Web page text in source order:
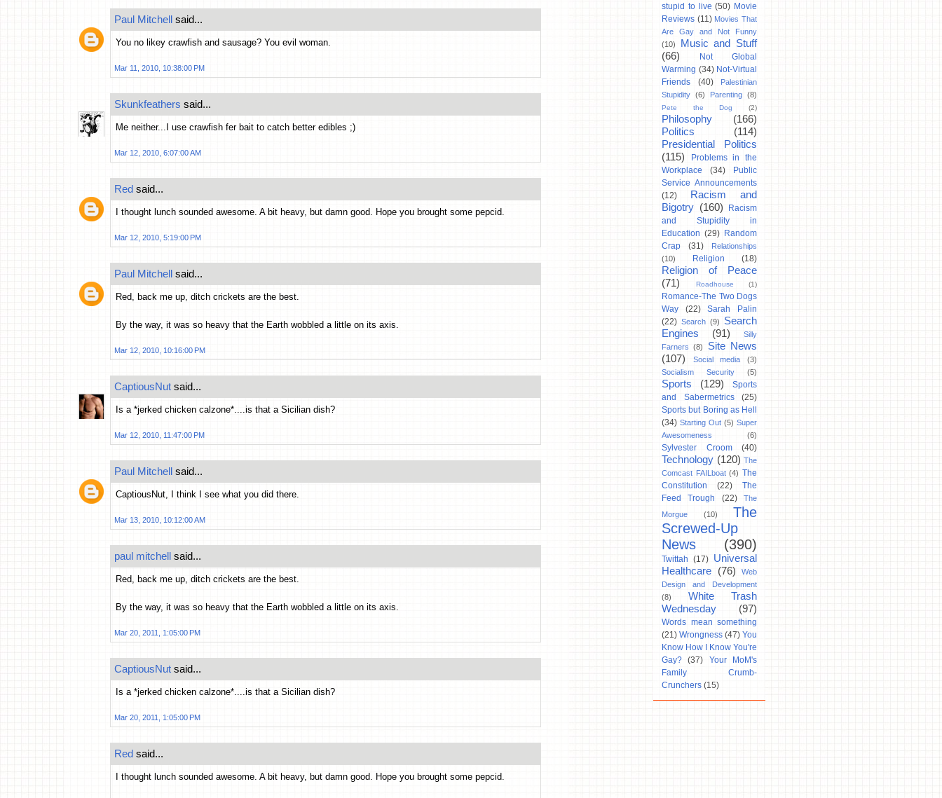
Paul Mitchell said...
You no likey crawfish and sausage? You evil woman.
Mar 11, 2010, 10:38:00 PM
Skunkfeathers said...
Me neither...I use crawfish fer bait to catch better edibles ;)
Mar 12, 2010, 6:07:00 AM
Red said...
I thought lunch sounded awesome. A bit heavy, but damn good. Hope you brought some pepcid.
Mar 12, 2010, 5:19:00 PM
Paul Mitchell said...
Red, back me up, ditch crickets are the best.
By the way, it was so heavy that the Earth wobbled a little on its axis.
Mar 12, 2010, 10:16:00 PM
CaptiousNut said...
Is a *jerked chicken calzone*....is that a Sicilian dish?
Mar 12, 2010, 11:47:00 PM
Paul Mitchell said...
CaptiousNut, I think I see what you did there.
Mar 13, 2010, 10:12:00 AM
paul mitchell said...
Red, back me up, ditch crickets are the best.
By the way, it was so heavy that the Earth wobbled a little on its axis.
Mar 20, 2011, 1:05:00 PM
CaptiousNut said...
Is a *jerked chicken calzone*....is that a Sicilian dish?
Mar 20, 2011, 1:05:00 PM
Red said...
I thought lunch sounded awesome. A bit heavy, but damn good. Hope you brought some pepcid.
stupid to live (50) Movie
Reviews (11) Movies That
Are Gay and Not Funny
(10)
Music and Stuff
(66)
Not Global
Warming (34) Not-Virtual
Friends
(40)
Palestinian
Stupidity (6) Parenting (8)
Pete the Dog (2)
Philosophy
(166)
Politics
(114)
Presidential Politics
(115)
Problems in the
Workplace
(34)
Public
Service Announcements
(12)
Racism and
Bigotry (160)
Racism
and Stupidity in
Education (29) Random
Crap
(31)
Relationships
(10)
Religion (18)
Religion of Peace
(71)
Roadhouse (1)
Romance-The Two Dogs
Way
(22)
Sarah Palin
(22) Search (9)
Search
Engines
(91)
Silly
Farners
(8)
Site News
(107)
Social media
(3)
Socialism Security
(5)
Sports (129)
Sports
and Sabermetrics
(25)
Sports but Boring as Hell
(34) Starting Out (5) Super
Awesomeness
(6)
Sylvester Croom (40)
Technology (120) The
Comcast FAILboat (4) The
Constitution
(22)
The
Feed Trough
(22)
The
Morgue
(10)
The
Screwed-Up
News
(390)
Twittah (17) Universal
Healthcare
(76)
Web
Design and Development
(8)
White Trash
Wednesday
(97)
Words mean something
(21) Wrongness (47) You
Know How I Know You're
Gay? (37)
Your MoM's
Family Crumb-
Crunchers (15)